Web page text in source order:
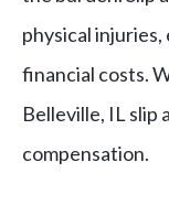
physical
financial costs.
Belleville, IL slip
compensation.